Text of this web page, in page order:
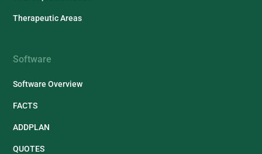
Therapeutic Areas
Software
Software Overview
FACTS
ADDPLAN
QUOTES